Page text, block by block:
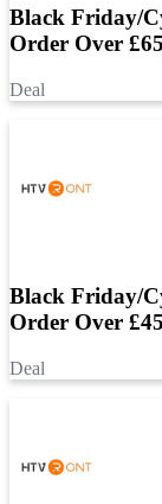
Black Friday/
Order Over
Deal
Black Friday/
Order Over
Deal